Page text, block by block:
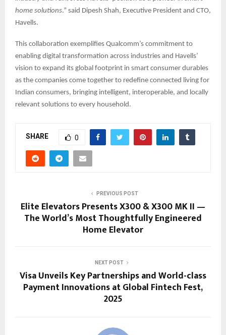
home solutions.” said Dipesh Shah, Executive President and CTO,
Havells.
This collaboration exemplifies Qualcomm’s commitment to
enabling digital transformation across industries and Havells’
vision to expand its global footprint in smart consumer durables
as the companies come together to redefine connected living for
Indian consumers, bringing intelligent, interoperable, and locally
relevant solutions to every household.
SHARE 0
PREVIOUS POST
Elite Elevators Presents X300 & X300 MK II —
The World’s Most Thoughtfully Engineered
Home Elevator
NEXT POST
Visa Unveils Key Partnerships and World-class
Payment Innovations at Global Fintech Fest,
2025